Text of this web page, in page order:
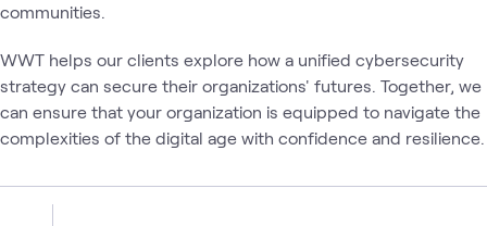
communities.
WWT helps our clients explore how a unified cybersecurity
strategy can secure their organizations' futures. Together, we
can ensure that your organization is equipped to navigate the
complexities of the digital age with confidence and resilience.